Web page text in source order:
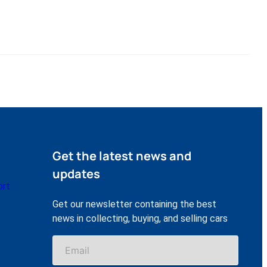
Get the latest news and
updates
Get our newsletter containing the best
news in collecting, buying, and selling cars